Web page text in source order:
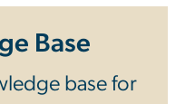
Base
base for